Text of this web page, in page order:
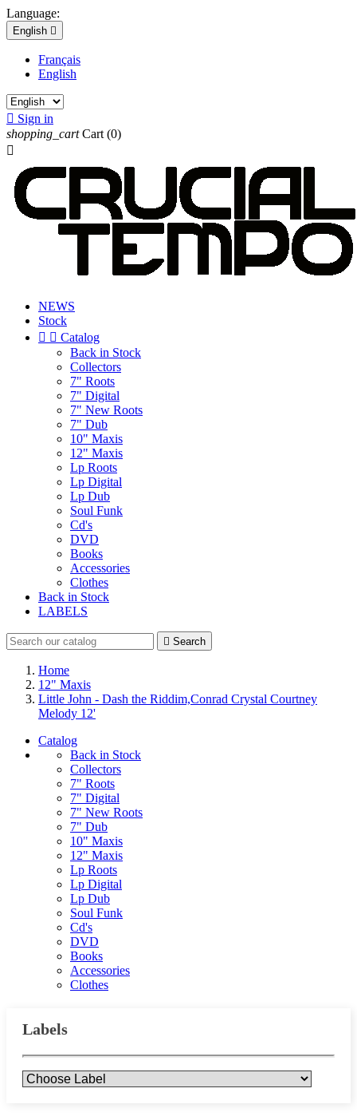
Language:
English 
Français
English
 Sign in
shopping_cart Cart (0)

NEWS
Stock
  Catalog
Back in Stock
Collectors
7" Roots
7" Digital
7" New Roots
7" Dub
10" Maxis
12" Maxis
Lp Roots
Lp Digital
Lp Dub
Soul Funk
Cd's
DVD
Books
Accessories
Clothes
Back in Stock
LABELS
 Search
Home
12" Maxis
Little John - Dash the Riddim,Conrad Crystal Courtney
Melody 12'
Catalog
Back in Stock
Collectors
7" Roots
7" Digital
7" New Roots
7" Dub
10" Maxis
12" Maxis
Lp Roots
Lp Digital
Lp Dub
Soul Funk
Cd's
DVD
Books
Accessories
Clothes
Labels